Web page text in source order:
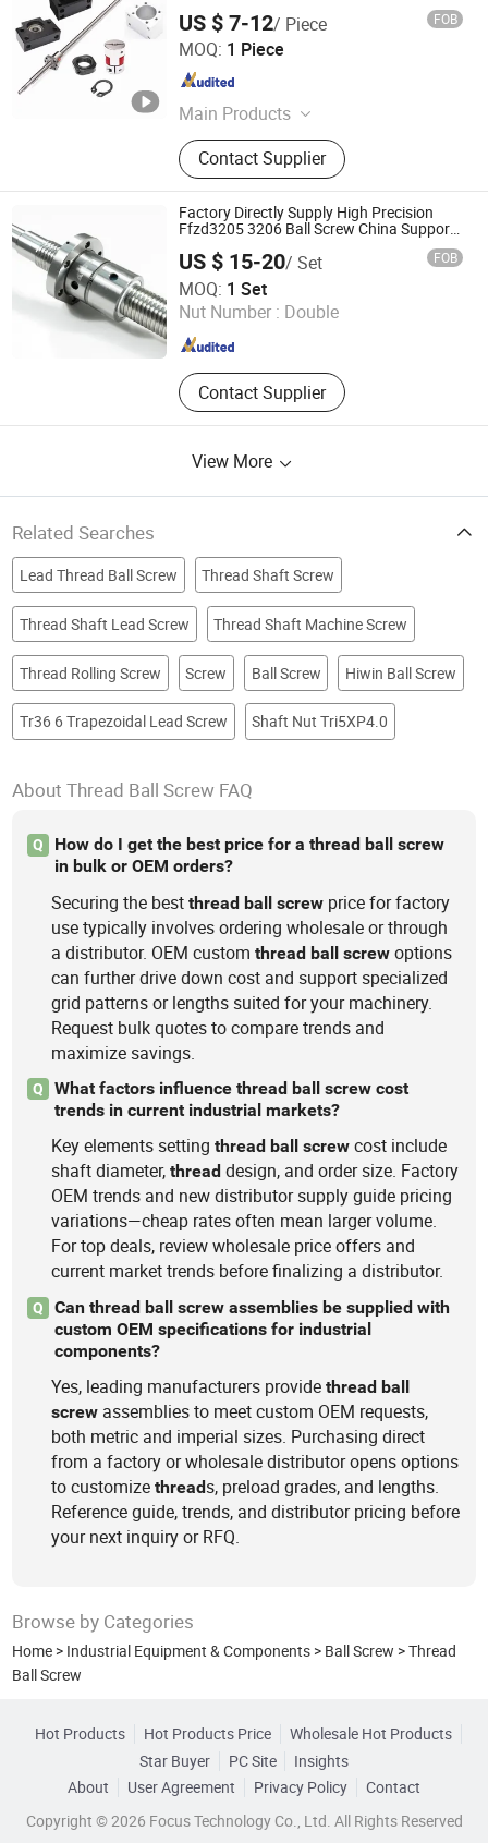
US $ 7-12/ Piece FOB
MOQ: 1 Piece
Main Products
Linear guide, Ball screw
Contact Supplier
Shandong Sair Import & Export Trading Co., Ltd.
Shandong , China
Factory Directly Supply High Precision
Ffzd3205 3206 Ball Screw China Support
US $ 15-20/ Set FOB
MOQ: 1 Set
Nut Number : Double
Contact Supplier
Nanjing Technical Equipment Manufacture Co., Ltd.
Jiangsu , China Since 2008
View More
Related Searches
Lead Thread Ball Screw Thread Shaft Screw
Thread Shaft Lead Screw Thread Shaft Machine Screw
Thread Rolling Screw Screw Ball Screw Hiwin Ball Screw
Tr36 6 Trapezoidal Lead Screw Shaft Nut Tri5XP4.0
About Thread Ball Screw FAQ
Q
How do I get the best price for a thread ball screw
in bulk or OEM orders?
Securing the bestthread ball screw price for factory
use typically involves ordering wholesale or through
a distributor. OEM customthread ball screw options
can further drive down cost and support specialized
grid patterns or lengths suited for your machinery.
Request bulk quotes to compare trends and
maximize savings.
Q
What factors influence thread ball screw cost
trends in current industrial markets?
Key elements settingthread ball screw cost include
shaft diameter,thread design, and order size. Factory
OEM trends and new distributor supply guide pricing
variations—cheap rates often mean larger volume.
For top deals, review wholesale price offers and
current market trends before finalizing a distributor.
Q
Can thread ball screw assemblies be supplied with
custom OEM specifications for industrial
components?
Yes, leading manufacturers providethread ball
screw assemblies to meet custom OEM requests,
both metric and imperial sizes. Purchasing direct
from a factory or wholesale distributor opens options
to customizethreads, preload grades, and lengths.
Reference guide, trends, and distributor pricing before
your next inquiry or RFQ.
Browse by Categories
Home > Industrial Equipment & Components > Ball Screw >Thread
Ball Screw
Hot Products Hot Products Price
Wholesale Hot Products
Star Buyer
PC Site
Insights
About
User Agreement Privacy Policy
Contact
Copyright © 2026 Focus Technology Co., Ltd. All Rights Reserved